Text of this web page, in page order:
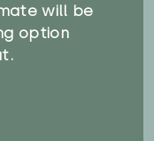
will be
option